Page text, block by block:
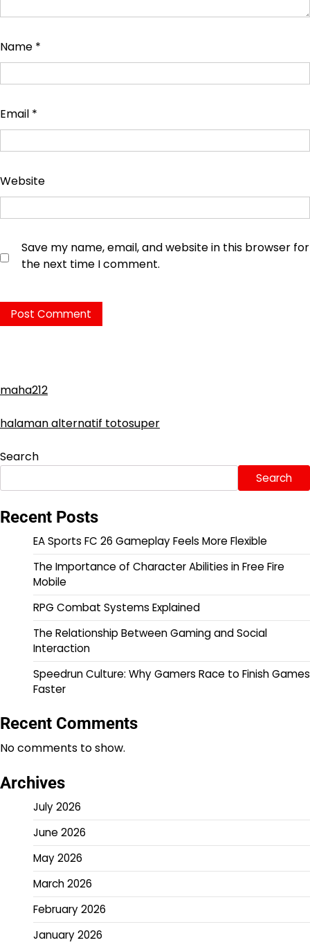
Name *
Email *
Website
Save my name, email, and website in this browser for
the next time I comment.
maha212
halaman alternatif totosuper
Search
Search
Recent Posts
EA Sports FC 26 Gameplay Feels More Flexible
The Importance of Character Abilities in Free Fire
Mobile
RPG Combat Systems Explained
The Relationship Between Gaming and Social
Interaction
Speedrun Culture: Why Gamers Race to Finish Games
Faster
Recent Comments
No comments to show.
Archives
July 2026
June 2026
May 2026
March 2026
February 2026
January 2026